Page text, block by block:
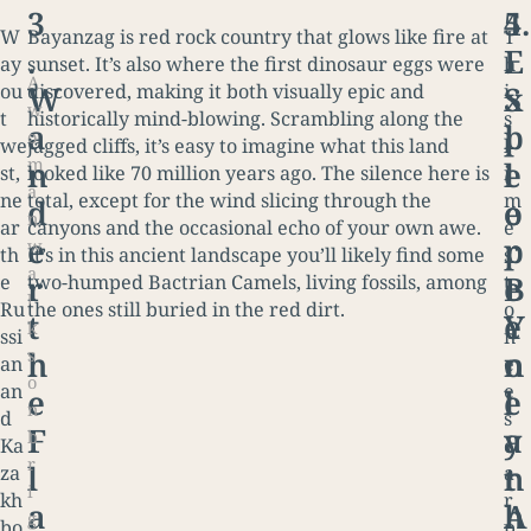
W
ay
ou
t
we
st,
ne
ar
th
e
Ru
ssi
an
an
d
Ka
za
kh
3
.
W
a
n
d
e
r
t
h
e
F
l
a
A
w
o
m
a
n
w
a
l
k
s
o
n
b
r
i
g
Bayanzag is red rock country that glows like fire at
sunset. It’s also where the first dinosaur eggs were
discovered, making it both visually epic and
historically mind-blowing. Scrambling along the
jagged cliffs, it’s easy to imagine what this land
looked like 70 million years ago. The silence here is
total, except for the wind slicing through the
canyons and the occasional echo of your own awe.
It’s in this ancient landscape you’ll likely find some
two-humped Bactrian Camels, living fossils, among
the ones still buried in the red dirt.
4
.
S
l
e
e
p
B
e
n
e
a
t
h
T
h
i
s
l
i
m
e
s
t
o
n
e
e
s
c
a
r
5.
E
x
p
l
o
r
e
Y
o
l
y
n
A